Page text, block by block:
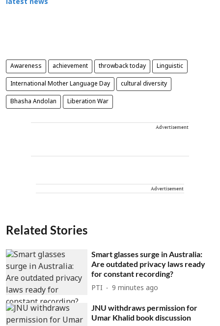
latest news
Awareness achievement throwback today Linguistic
International Mother Language Day cultural diversity
Bhasha Andolan Liberation War
Advertisement
Advertisement
Related Stories
Smart glasses surge in Australia:
Are outdated privacy laws ready
for constant recording?
PTI 9 minutes ago
JNU withdraws permission for
Umar Khalid book discussion